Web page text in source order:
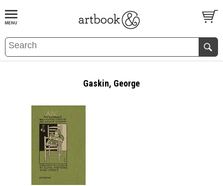
BOOKS EVENTS AND FEATURES
Gaskin, George